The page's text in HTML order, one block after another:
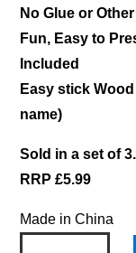
No Glue or
Fun, Easy to
Included
Easy stick
name)
Sold in a set of 3.
RRP £5.99
Made in China